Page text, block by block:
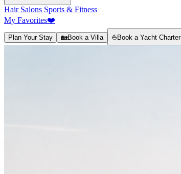
Hair Salons Sports & Fitness
My Favorites❤️
Plan Your Stay 🏡Book a Villa ⛵Book a Yacht Charter